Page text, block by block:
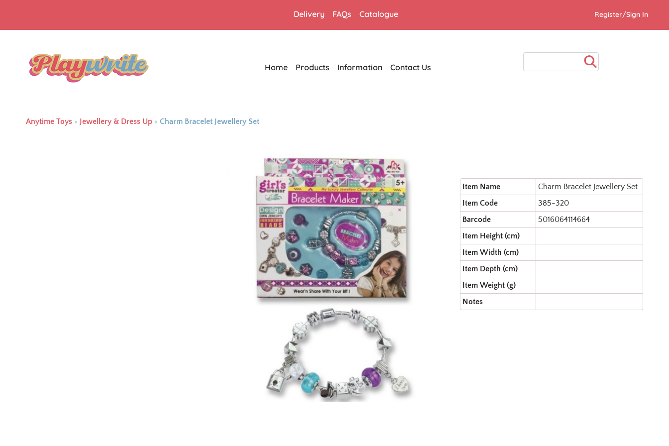
Register/Sign In
Delivery FAQs Catalogue
Home Products Information Contact Us
Anytime Toys > Jewellery & Dress Up > Charm Bracelet Jewellery Set
Item Name
Charm Bracelet Jewellery Set
Item Code
385-320
Barcode
5016064114664
Item Height (cm)
Item Width (cm)
Item Depth (cm)
Item Weight (g)
Notes